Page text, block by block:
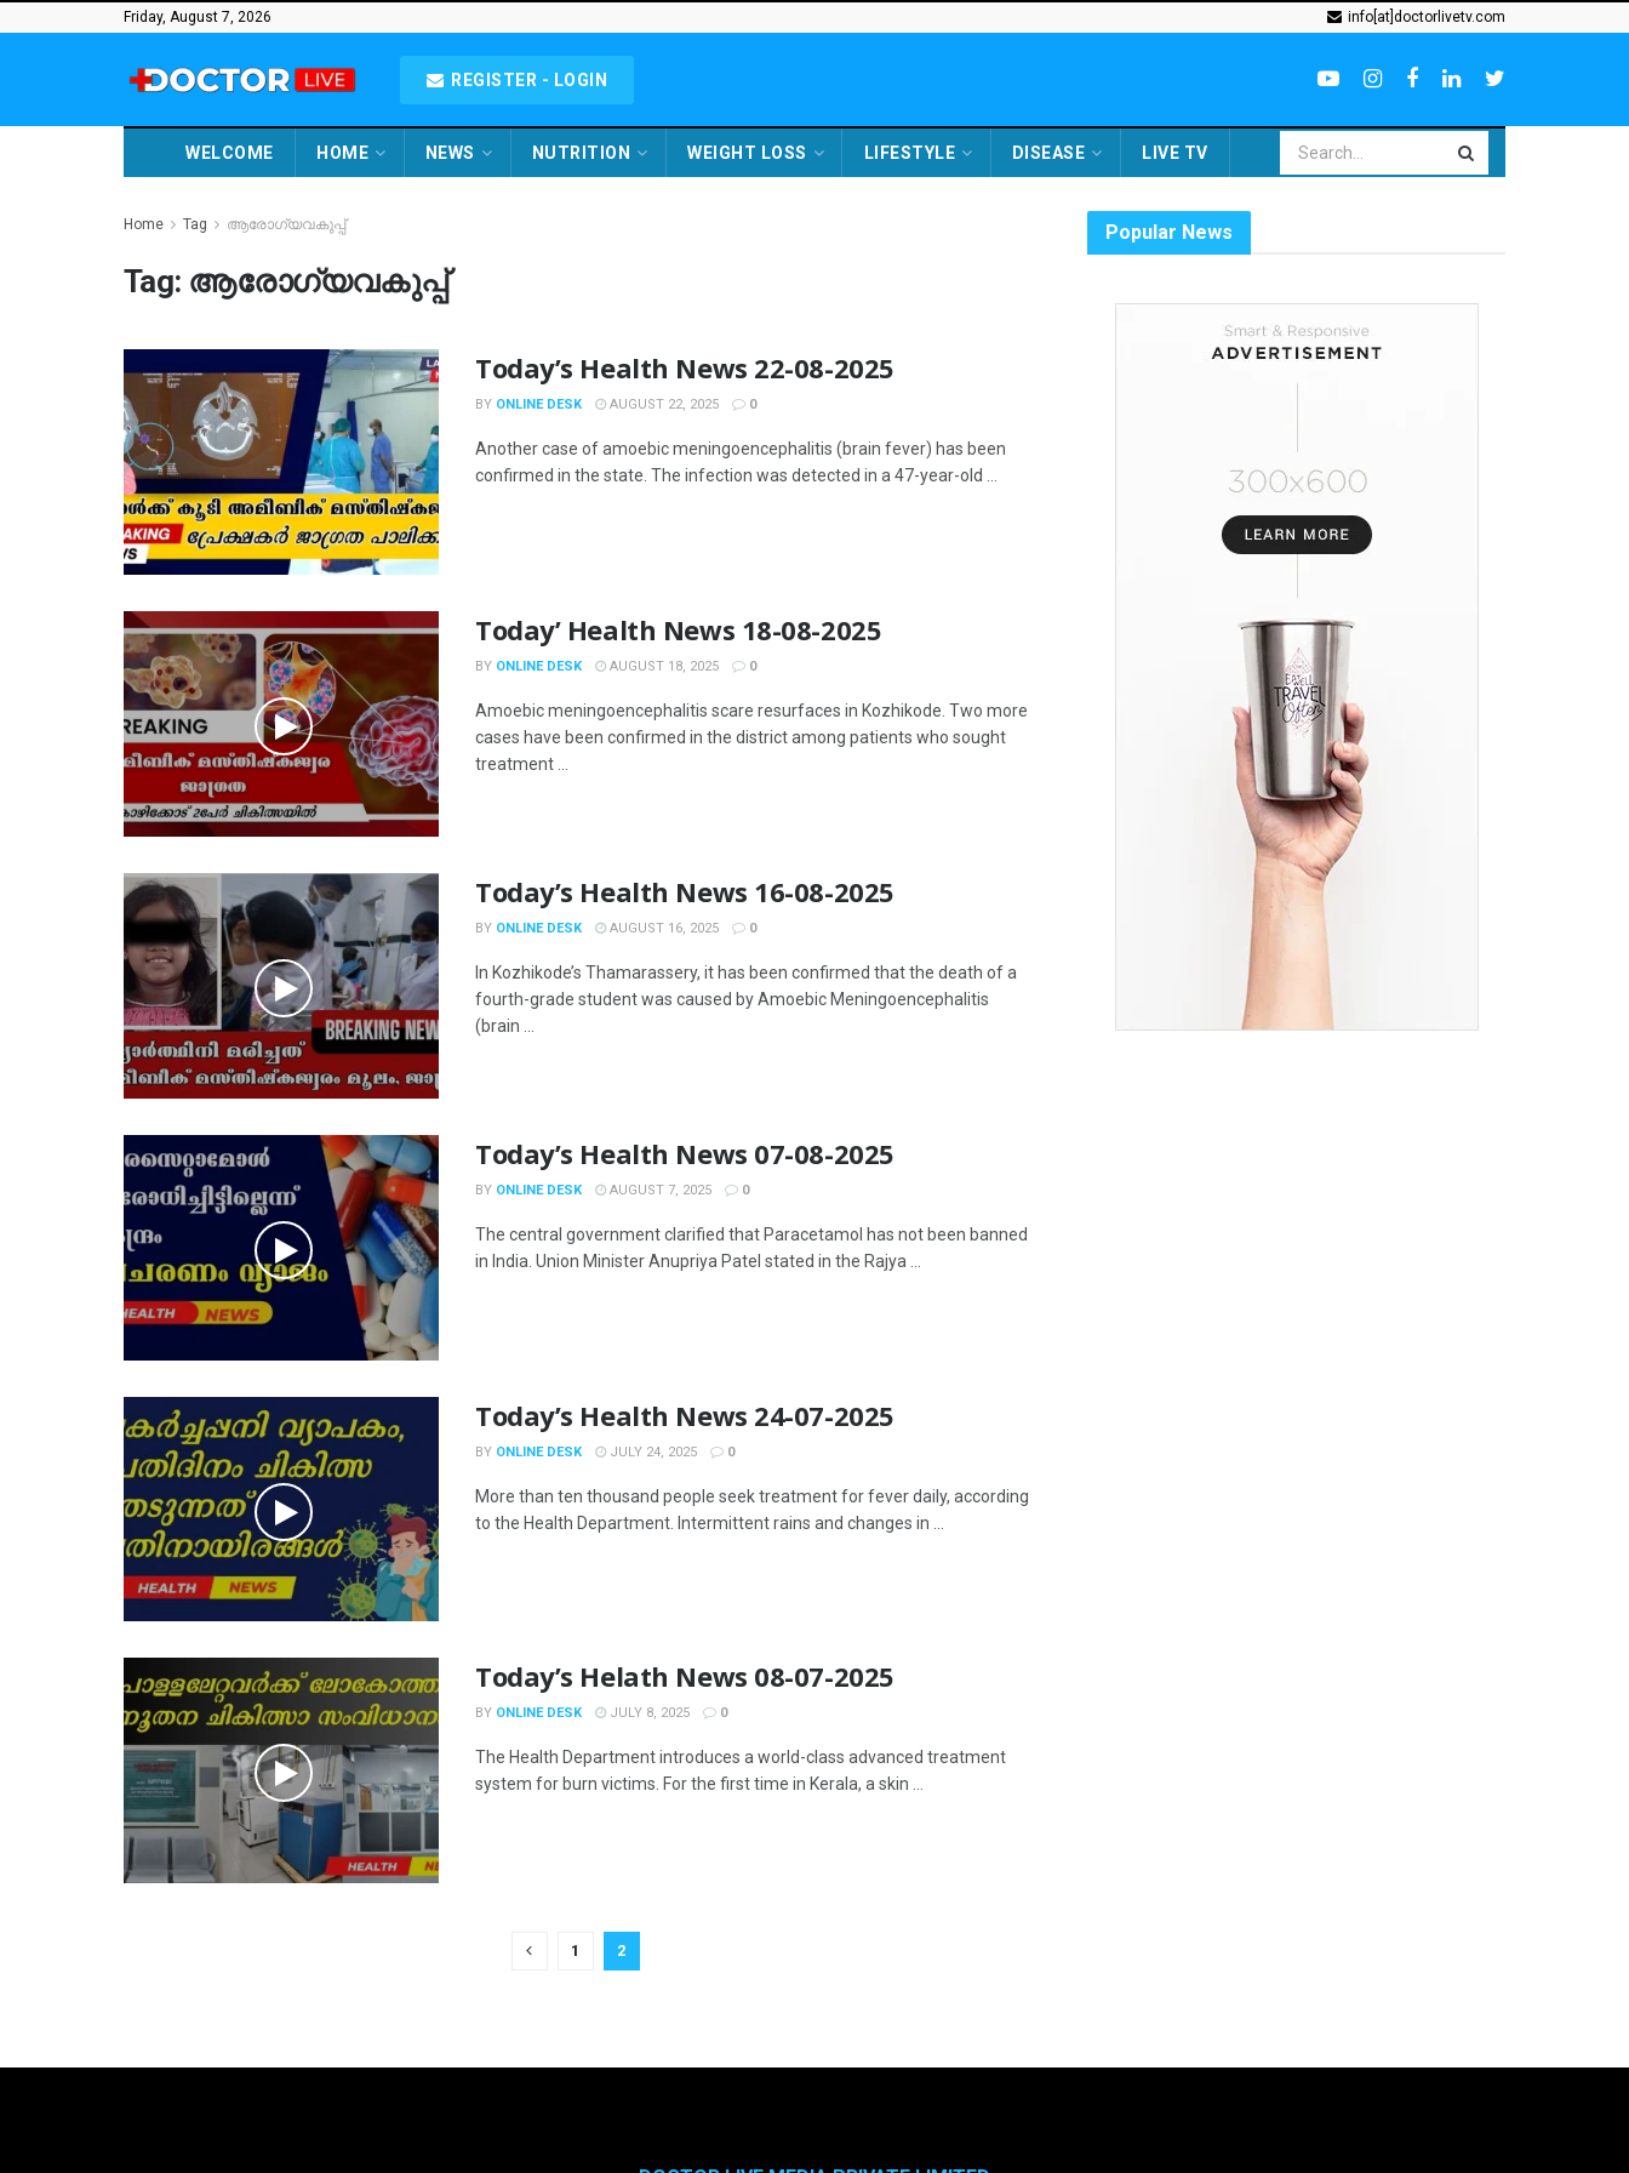
Friday, August 7, 2026 info[at]doctorlivetv.com
REGISTER - LOGIN
WELCOME HOME NEWS NUTRITION WEIGHT LOSS LIFESTYLE DISEASE LIVE TV
Home Tag ആരോഗ്യവകുപ്പ്
Tag: ആരോഗ്യവകുപ്പ്
Today’s Health News 22-08-2025
BY ONLINE DESK AUGUST 22, 2025 0
Another case of amoebic meningoencephalitis (brain fever) has been
confirmed in the state. The infection was detected in a 47-year-old ...
Today’ Health News 18-08-2025
BY ONLINE DESK AUGUST 18, 2025 0
Amoebic meningoencephalitis scare resurfaces in Kozhikode. Two more
cases have been confirmed in the district among patients who sought
treatment ...
Today’s Health News 16-08-2025
BY ONLINE DESK AUGUST 16, 2025 0
In Kozhikode’s Thamarassery, it has been confirmed that the death of a
fourth-grade student was caused by Amoebic Meningoencephalitis
(brain ...
Today’s Health News 07-08-2025
BY ONLINE DESK AUGUST 7, 2025 0
The central government clarified that Paracetamol has not been banned
in India. Union Minister Anupriya Patel stated in the Rajya ...
Today’s Health News 24-07-2025
BY ONLINE DESK JULY 24, 2025 0
More than ten thousand people seek treatment for fever daily, according
to the Health Department. Intermittent rains and changes in ...
Today’s Helath News 08-07-2025
BY ONLINE DESK JULY 8, 2025 0
The Health Department introduces a world-class advanced treatment
system for burn victims. For the first time in Kerala, a skin ...
1 2
Popular News